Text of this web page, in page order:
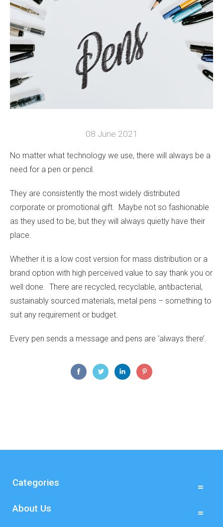
08 June 2021
No matter what technology we use, there will always be a
need for a pen or pencil.
They are consistently the most widely distributed
corporate or promotional gift. Maybe not so fashionable
as they used to be, but they will always quietly have their
place.
Whether it is a low cost version for mass distribution or a
brand option with high perceived value to say thank you or
well done. There are recycled, recyclable, antibacterial,
sustainably sourced materials, metal pens – something to
suit any requirement or budget.
Every pen sends a message and pens are ‘always there’.
Categories
About Us